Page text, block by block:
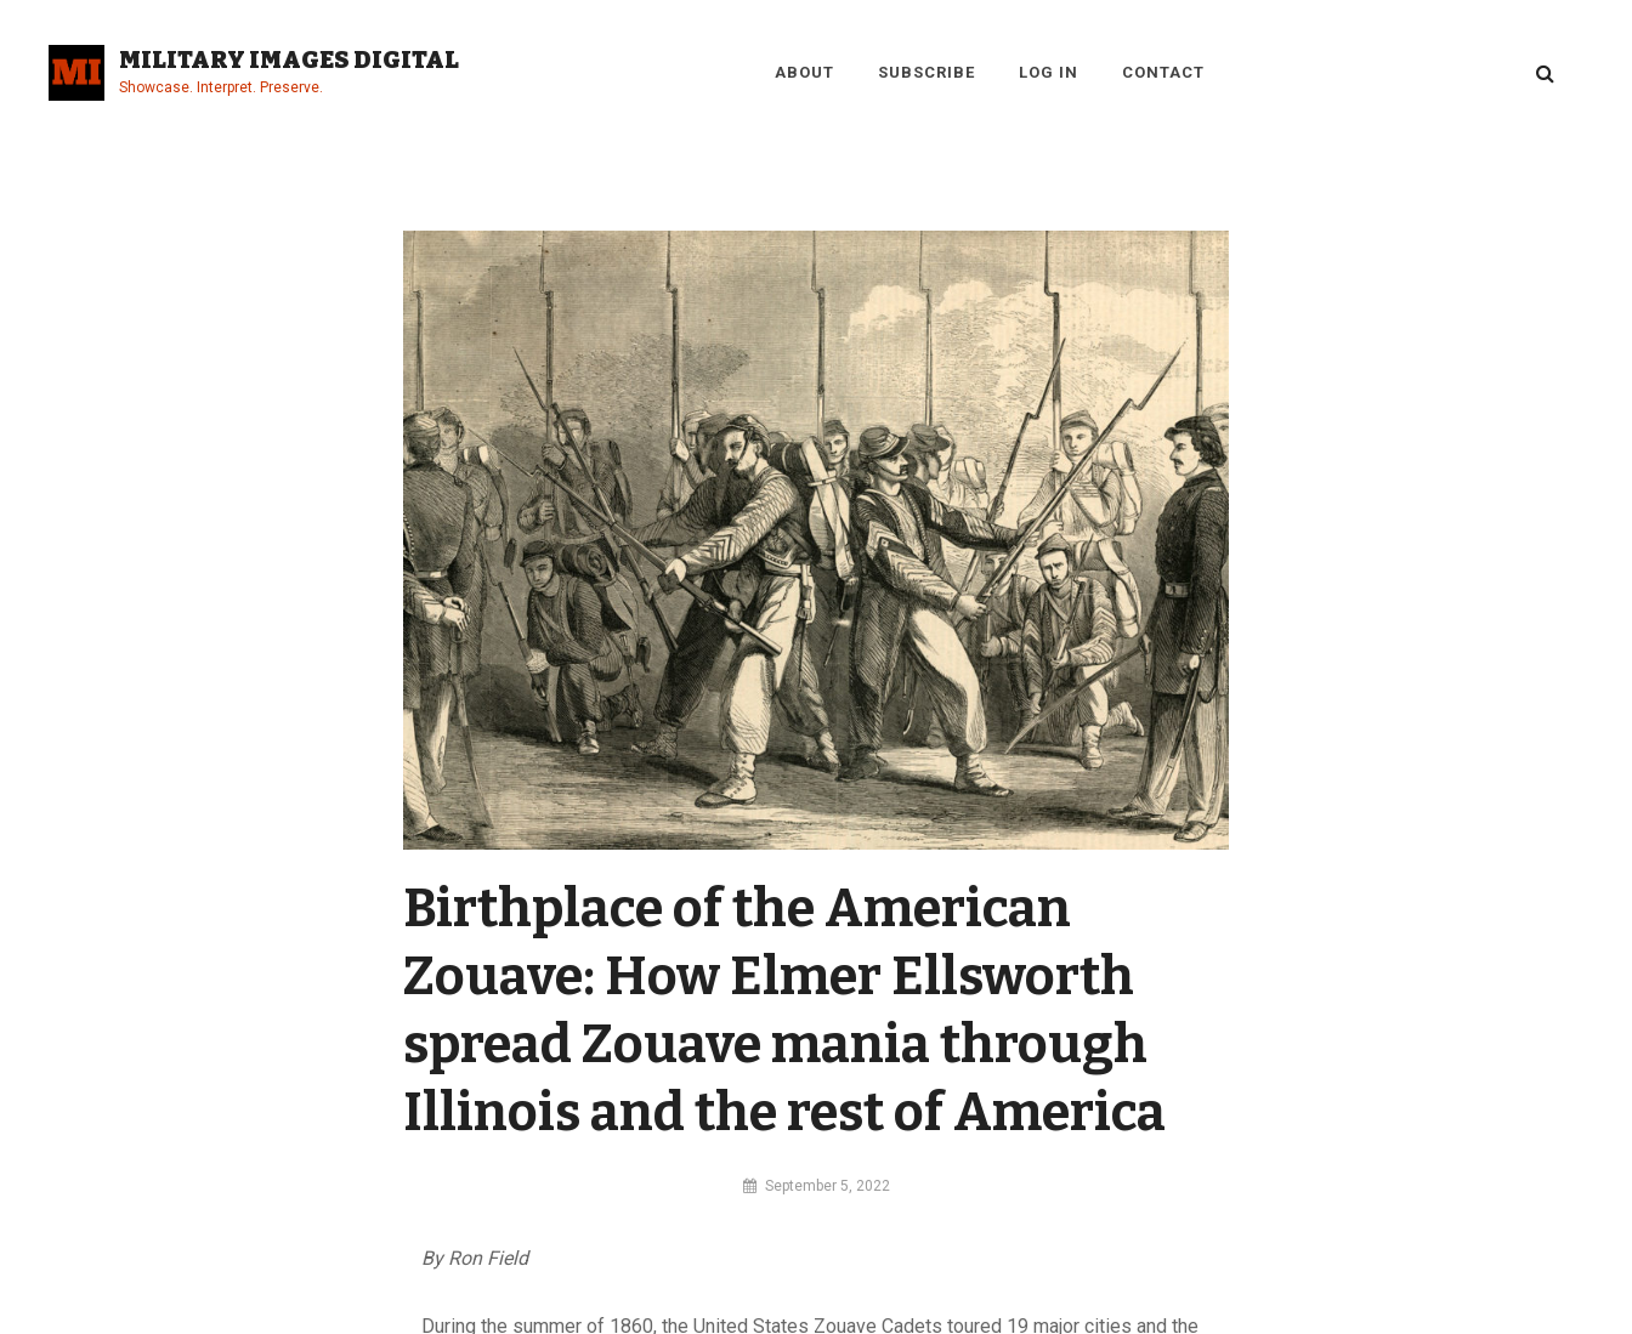
content
MILITARY IMAGES DIGITAL
Showcase. Interpret. Preserve.
ABOUT SUBSCRIBE LOG IN CONTACT
Birthplace of the American
Zouave: How Elmer Ellsworth
spread Zouave mania through
Illinois and the rest of America
By September 5, 2022
By Ron Field
During the summer of 1860, the United States Zouave Cadets toured 19 major cities and the